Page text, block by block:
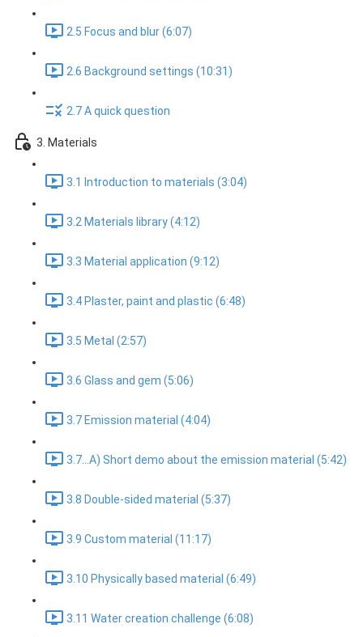
2.5 Focus and blur (6:07)
2.6 Background settings (10:31)
2.7 A quick question
3. Materials
3.1 Introduction to materials (3:04)
3.2 Materials library (4:12)
3.3 Material application (9:12)
3.4 Plaster, paint and plastic (6:48)
3.5 Metal (2:57)
3.6 Glass and gem (5:06)
3.7 Emission material (4:04)
3.7...A) Short demo about the emission material (5:42)
3.8 Double-sided material (5:37)
3.9 Custom material (11:17)
3.10 Physically based material (6:49)
3.11 Water creation challenge (6:08)